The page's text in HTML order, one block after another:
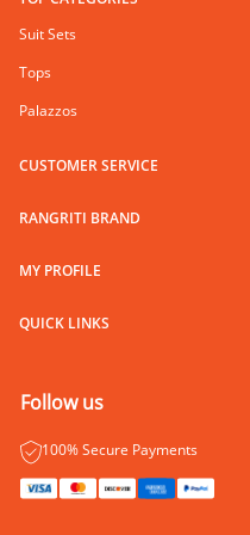
Suit Sets
Tops
Palazzos
CUSTOMER SERVICE
RANGRITI BRAND
MY PROFILE
QUICK LINKS
Follow us
100% Secure Payments